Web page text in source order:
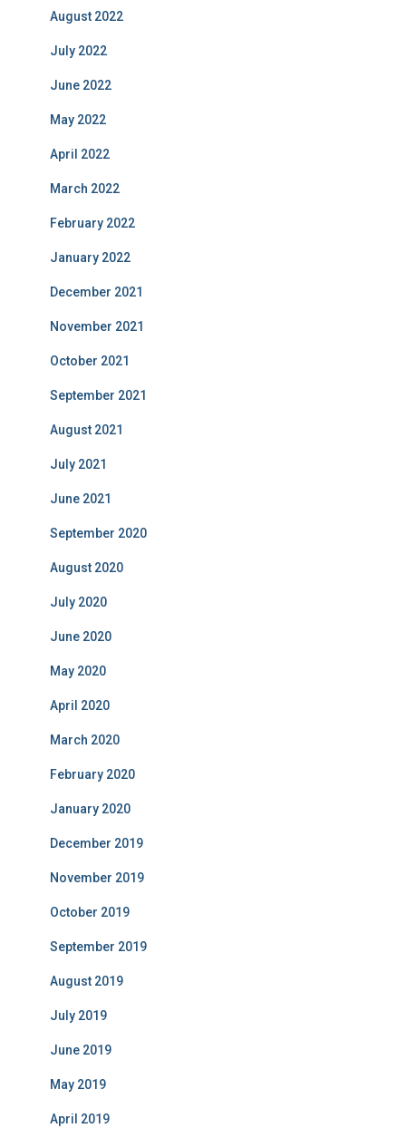
August 2022
July 2022
June 2022
May 2022
April 2022
March 2022
February 2022
January 2022
December 2021
November 2021
October 2021
September 2021
August 2021
July 2021
June 2021
September 2020
August 2020
July 2020
June 2020
May 2020
April 2020
March 2020
February 2020
January 2020
December 2019
November 2019
October 2019
September 2019
August 2019
July 2019
June 2019
May 2019
April 2019